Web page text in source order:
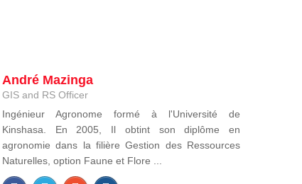
André Mazinga
GIS and RS Officer
Ingénieur Agronome formé à l'Université de
Kinshasa. En 2005, Il obtint son diplôme en
agronomie dans la filière Gestion des Ressources
Naturelles, option Faune et Flore ...